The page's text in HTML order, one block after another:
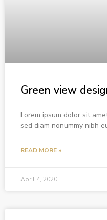
Green view
Lorem ipsum dolor sit
sed diam nonummy nibh
READ MORE »
April 4, 2020